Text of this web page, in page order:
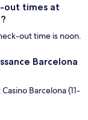
out times at
out time is noon.
Barcelona
Barcelona (11-